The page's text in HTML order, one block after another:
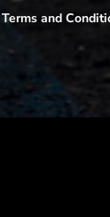
and